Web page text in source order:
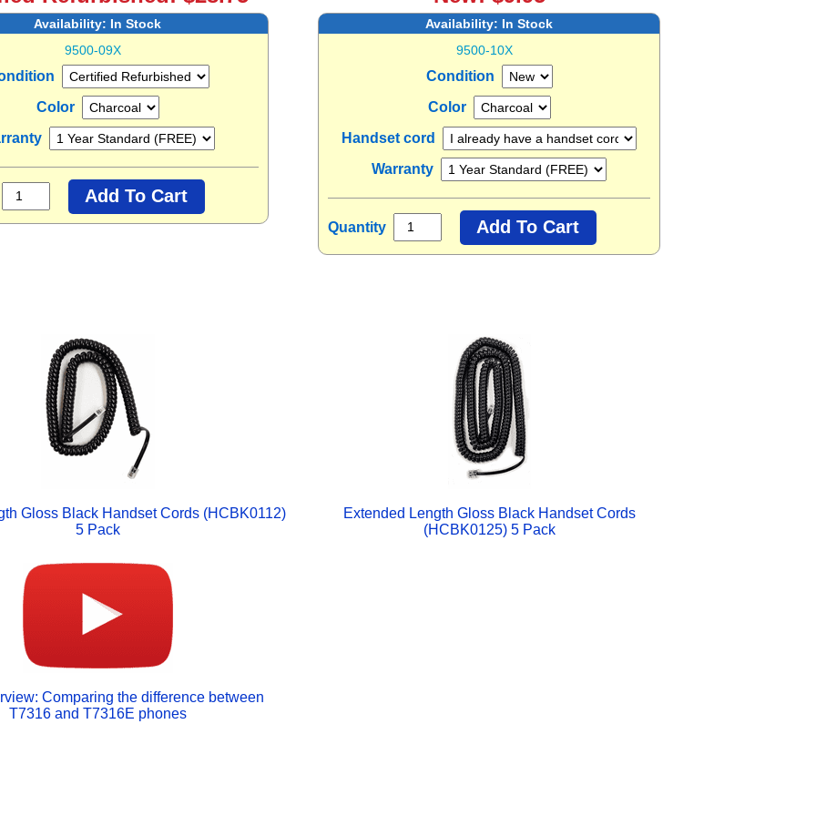
Availability: In Stock
9500-09X
Color
Availability: In Stock
9500-10X
Condition
Color
Handset cord
Warranty
Quantity
Gloss Black Handset Cords (HCBK0112)
5 Pack
Extended Length Gloss Black Handset Cords
(HCBK0125) 5 Pack
Comparing the difference between
T7316 and T7316E phones